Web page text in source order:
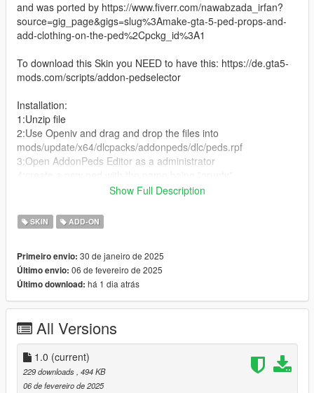
and was ported by https://www.fiverr.com/nawabzada_irfan?
source=gig_page&gigs=slug%3Amake-gta-5-ped-props-and-
add-clothing-on-the-ped%2Cpckg_id%3A1
To download this Skin you NEED to have this: https://de.gta5-
mods.com/scripts/addon-pedselector
Installation:
1:Unzip file
2:Use Openiv and drag and drop the files into
mods/update/x64/dlcpacks/addonpeds/dlc/peds.rpf
3:Open AddonPeds Editor as a administrator
5:Set ped type as femaleShow Full Description
SKIN ADD-ON
Primeiro envio: 30 de janeiro de 2025
Último envio: 06 de fevereiro de 2025
Último download: há 1 dia atrás
All Versions
1.0 (current)
229 downloads , 494 KB
06 de fevereiro de 2025